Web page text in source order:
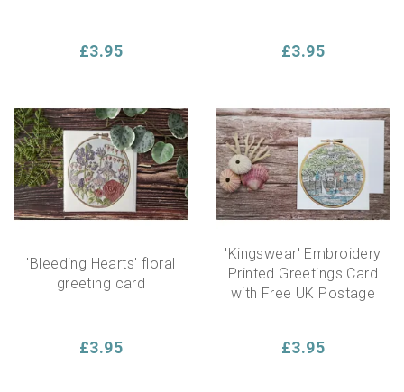
£3.95 £3.95
'Bleeding Hearts' floral
greeting card
£3.95
'Kingswear' Embroidery
Printed Greetings Card
with Free UK Postage
£3.95